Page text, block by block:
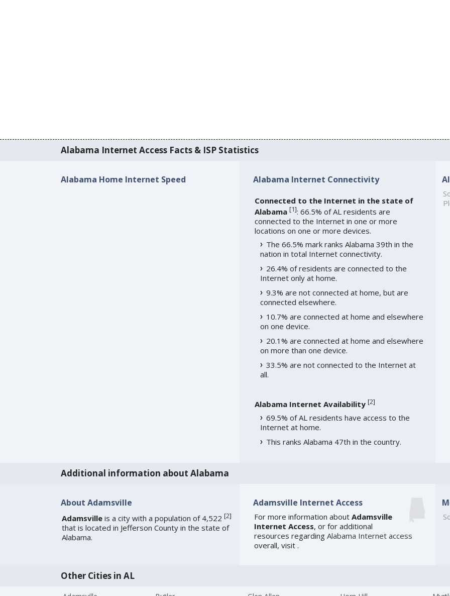
Alabama Internet Access Facts & ISP Statistics
Alabama Home Internet Speed Alabama Internet Connectivity
Connected to the Internet in the state of
Alabama [1]: 66.5% of AL residents are
connected to the Internet in one or more
locations on one or more devices.
The 66.5% mark ranks Alabama 39th in the
nation in total Internet connectivity.
26.4% of residents are connected to the
Internet only at home.
9.3% are not connected at home, but are
connected elsewhere.
10.7% are connected at home and elsewhere
on one device.
20.1% are connected at home and elsewhere
on more than one device.
33.5% are not connected to the Internet at
all.
Alabama Internet Availability [2]
69.5% of AL residents have access to the
Internet at home.
This ranks Alabama 47th in the country.
Additional information about Alabama
About Adamsville
Adamsvilleis a city with a population of 4,522 [2]
that is located in Jefferson County in the state of
Alabama.
Adamsville Internet Access
For more information about Adamsville
Internet Access, or for additional
resources regarding Alabama Internet access
overall, visit .
Other Cities in AL